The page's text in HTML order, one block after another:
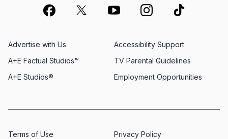
Advertise with Us
Employment Opportunities
A+E Factual Studios™
Accessibility Support
A+E Studios®
TV Parental Guidelines
Terms of Use
Privacy Policy